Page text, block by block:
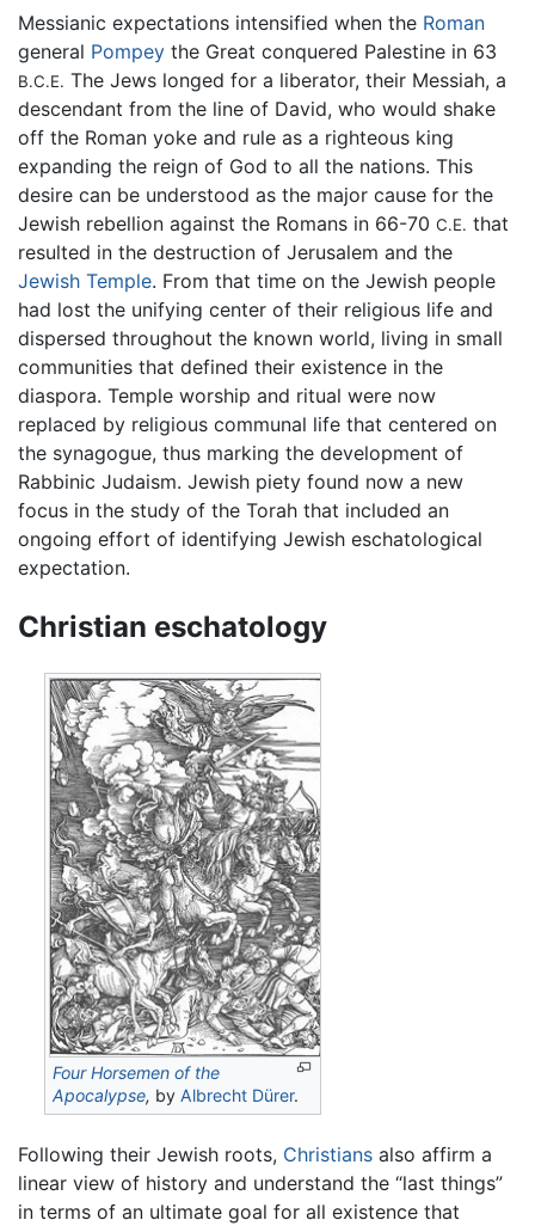
Messianic expectations intensified when the Roman
general Pompey the Great conquered Palestine in 63
B.C.E. The Jews longed for a liberator, their Messiah, a
descendant from the line of David, who would shake
off the Roman yoke and rule as a righteous king
expanding the reign of God to all the nations. This
desire can be understood as the major cause for the
Jewish rebellion against the Romans in 66-70 C.E. that
resulted in the destruction of Jerusalem and the
Jewish Temple. From that time on the Jewish people
had lost the unifying center of their religious life and
dispersed throughout the known world, living in small
communities that defined their existence in the
diaspora. Temple worship and ritual were now
replaced by religious communal life that centered on
the synagogue, thus marking the development of
Rabbinic Judaism. Jewish piety found now a new
focus in the study of the Torah that included an
ongoing effort of identifying Jewish eschatological
expectation.
Christian eschatology
Four Horsemen of the
Apocalypse, byAlbrecht Dürer.
Following their Jewish roots, Christians also affirm a
linear view of history and understand the “last things”
in terms of an ultimate goal for all existence that